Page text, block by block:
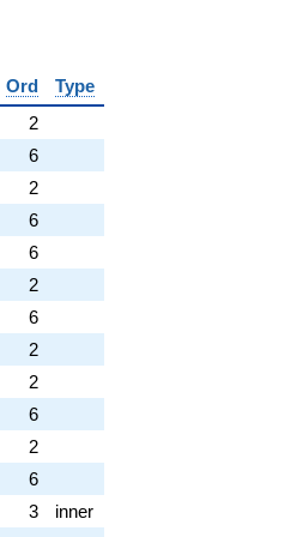
Ord
Type
2
6
2
6
6
2
6
2
2
6
2
6
3
inner